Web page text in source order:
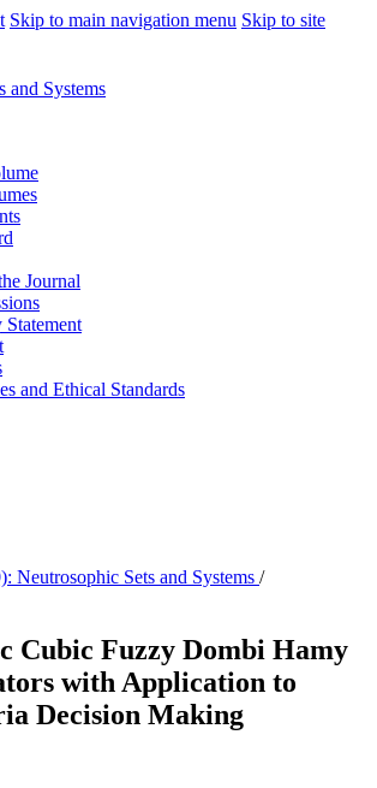
Skip to main navigation menu Skip to site
Journal
Statement
and Ethical Standards
Neutrosophic Sets and Systems /
Cubic Fuzzy Dombi Hamy
with Application to
Decision Making